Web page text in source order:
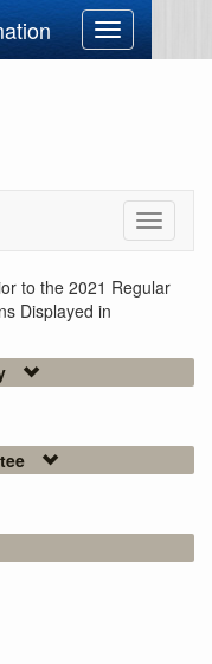
Toggle
navigation
Toggle
to the 2021 Regular
Displayed in